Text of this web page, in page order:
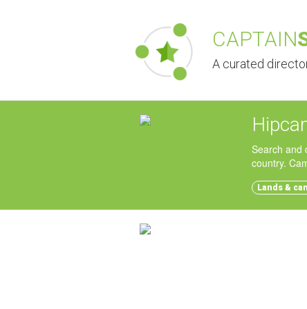
CAPTAIN
A curated
Search and
country.
Lands &